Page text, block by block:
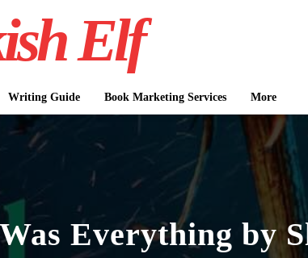
Elf
Writing Guide Book Marketing Services More
Everything by